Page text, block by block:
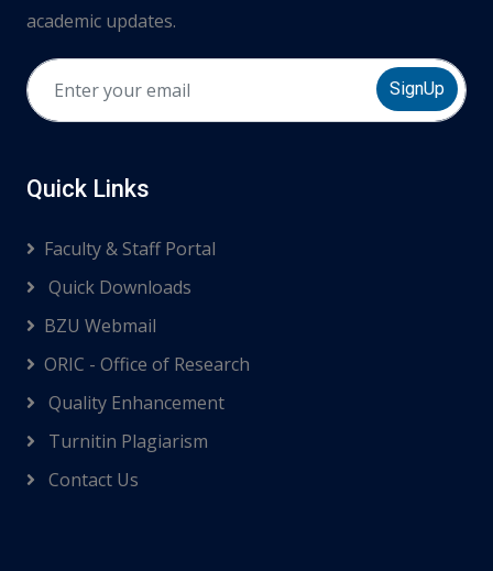
academic updates.
SignUp
Quick Links
Faculty & Staff Portal
Quick Downloads
BZU Webmail
ORIC - Office of Research
Quality Enhancement
Turnitin Plagiarism
Contact Us